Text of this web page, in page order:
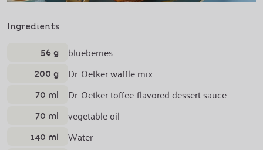
Ingredients
56 g blueberries
200 g Dr. Oetker waffle mix
70 ml Dr. Oetker toffee-flavored dessert sauce
70 ml vegetable oil
140 ml Water